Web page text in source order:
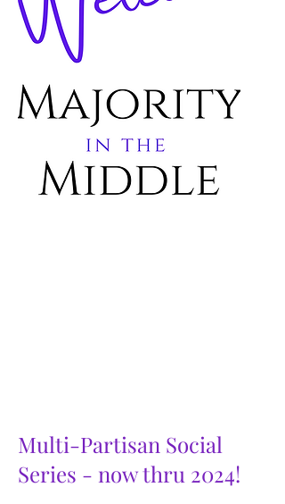
Multi-Partisan Social
Series - nowthru 2024!